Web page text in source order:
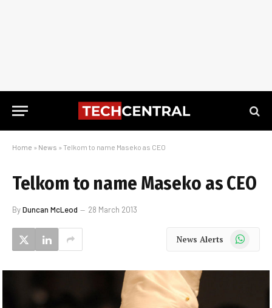
Home » News » Telkom to name Maseko as CEO
Telkom to name Maseko as CEO
ByDuncan McLeod 28 March 2013
News Alerts WhatsApp